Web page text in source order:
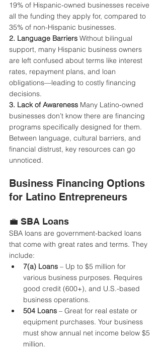
19% of Hispanic-owned businesses receive
all the funding they apply for, compared to
35% of non-Hispanic businesses.
2. Language Barriers Without bilingual
support, many Hispanic business owners
are left confused about terms like interest
rates, repayment plans, and loan
obligations—leading to costly financing
decisions.
3. Lack of Awareness Many Latino-owned
businesses don’t know there are financing
programs specifically designed for them.
Between language, cultural barriers, and
financial distrust, key resources can go
unnoticed.
Business Financing Options
for Latino Entrepreneurs
💼 SBA Loans
SBA loans are government-backed loans
that come with great rates and terms. They
include:
7(a) Loans – Up to $5 million for
various business purposes. Requires
good credit (600+), and U.S.-based
business operations.
504 Loans – Great for real estate or
equipment purchases. Your business
must show annual net income below $5
million.